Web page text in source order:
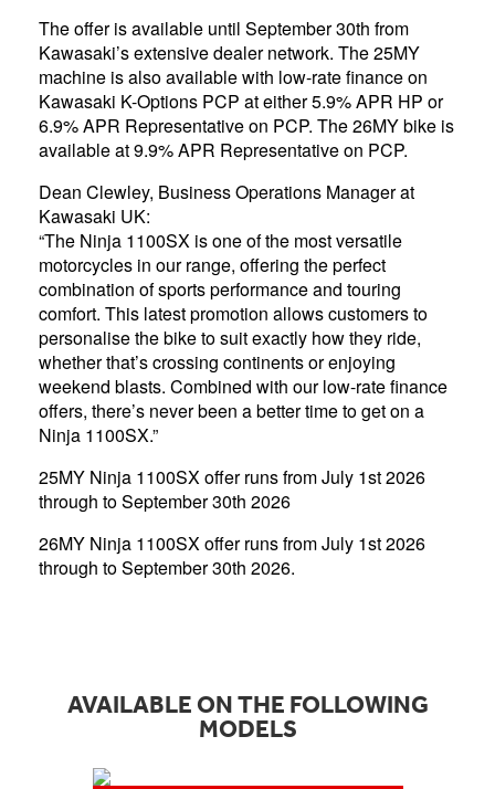
The offer is available until September 30th from
Kawasaki’s extensive dealer network. The 25MY
machine is also available with low-rate finance on
Kawasaki K-Options PCP at either 5.9% APR HP or
6.9% APR Representative on PCP. The 26MY bike is
available at 9.9% APR Representative on PCP.
Dean Clewley, Business Operations Manager at
Kawasaki UK:
“The Ninja 1100SX is one of the most versatile
motorcycles in our range, offering the perfect
combination of sports performance and touring
comfort. This latest promotion allows customers to
personalise the bike to suit exactly how they ride,
whether that’s crossing continents or enjoying
weekend blasts. Combined with our low-rate finance
offers, there’s never been a better time to get on a
Ninja 1100SX.”
25MY Ninja 1100SX offer runs from July 1st 2026
through to September 30th 2026
26MY Ninja 1100SX offer runs from July 1st 2026
through to September 30th 2026.
AVAILABLE ON THE FOLLOWING
MODELS